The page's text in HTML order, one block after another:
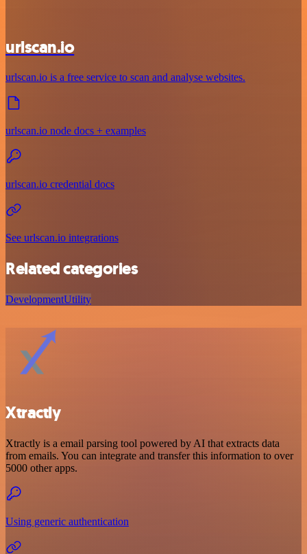
urlscan.io
urlscan.io is a free service to scan and analyse websites.
urlscan.io node docs + examples
urlscan.io credential docs
See urlscan.io integrations
Related categories
DevelopmentUtility
Xtractly
Xtractly is a email parsing tool powered by AI that extracts data
from emails. You can integrate and transfer this information to over
5000 other apps.
Using generic authentication